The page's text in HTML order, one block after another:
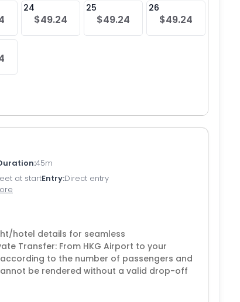
24
$49.24
25
$49.24
26
$49.24
45m
at startEntry Direct entry
hotel details for seamless
Transfer: From HKG Airport to your
to the number of passengers and
be rendered without a valid drop-off